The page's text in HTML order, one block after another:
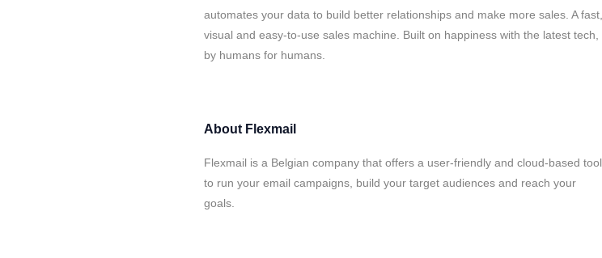
automates your data to build better relationships and make more sales. A fast,
visual and easy-to-use sales machine. Built on happiness with the latest tech,
by humans for humans.
About Flexmail
Flexmail is a Belgian company that offers a user-friendly and cloud-based tool
to run your email campaigns, build your target audiences and reach your
goals.